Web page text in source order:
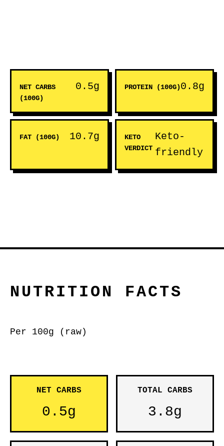
NET CARBS
(100G)
0.5g PROTEIN (100G)0.8g
FAT (100G) 10.7g
KETO
VERDICT
Keto-
friendly
NUTRITION FACTS
Per 100g (raw)
NET CARBS
0.5g
TOTAL CARBS
3.8g